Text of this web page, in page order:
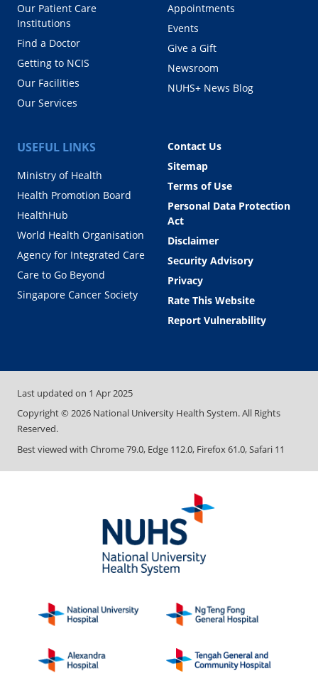
Our Patient Care
Institutions
Find a Doctor
Getting to NCIS
Our Facilities
Our Services
Appointments
Events
Give a Gift
Newsroom
NUHS+ News Blog
USEFUL LINKS
Ministry of Health
Health Promotion Board
HealthHub
World Health Organisation
Agency for Integrated Care
Care to Go Beyond
Singapore Cancer Society
Contact Us
Sitemap
Terms of Use
Personal Data Protection
Act
Disclaimer
Security Advisory
Privacy
Rate This Website
Report Vulnerability
Last updated on 1 Apr 2025
Copyright ©2026 National University Health System. All Rights
Reserved.
Best viewed with Chrome 79.0, Edge 112.0, Firefox 61.0, Safari 11